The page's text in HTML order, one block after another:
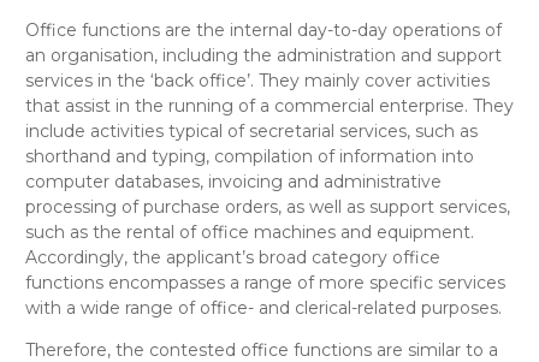
Office functions are the internal day-to-day operations of
an organisation, including the administration and support
services in the ‘back office’. They mainly cover activities
that assist in the running of a commercial enterprise. They
include activities typical of secretarial services, such as
shorthand and typing, compilation of information into
computer databases, invoicing and administrative
processing of purchase orders, as well as support services,
such as the rental of office machines and equipment.
Accordingly, the applicant’s broad category office
functions encompasses a range of more specific services
with a wide range of office- and clerical-related purposes.
Therefore, the contested office functions are similar to a